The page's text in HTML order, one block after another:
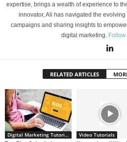
expertise, brings a wealth of experience to
innovator, Ali has navigated the
campaigns and sharing insights to
digital marketing.
RELATED ARTICLES
Digital Marketing Tutorials Video Tutorials